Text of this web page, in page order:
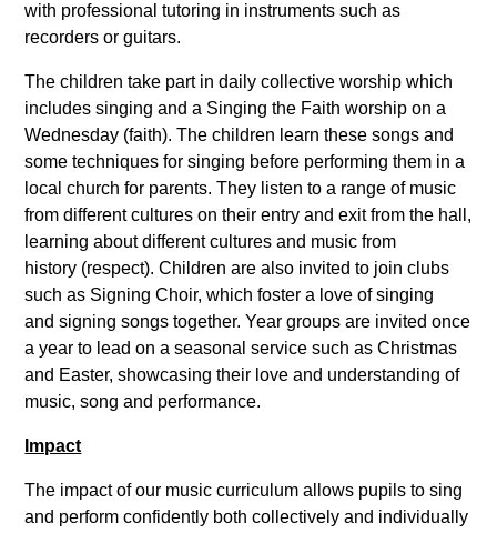
with professional tutoring in instruments such as
recorders or guitars.
The children take part in daily collective worship which
includes singing and a Singing the Faith worship on a
Wednesday (faith). The children learn these songs and
some techniques for singing before performing them in a
local church for parents. They listen to a range of music
from different cultures on their entry and exit from the hall,
learning about different cultures and music from
history (respect). Children are also invited to join clubs
such as Signing Choir, which foster a love of singing
and signing songs together. Year groups are invited once
a year to lead on a seasonal service such as Christmas
and Easter, showcasing their love and understanding of
music, song and performance.
Impact
The impact of our music curriculum allows pupils to sing
and perform confidently both collectively and individually